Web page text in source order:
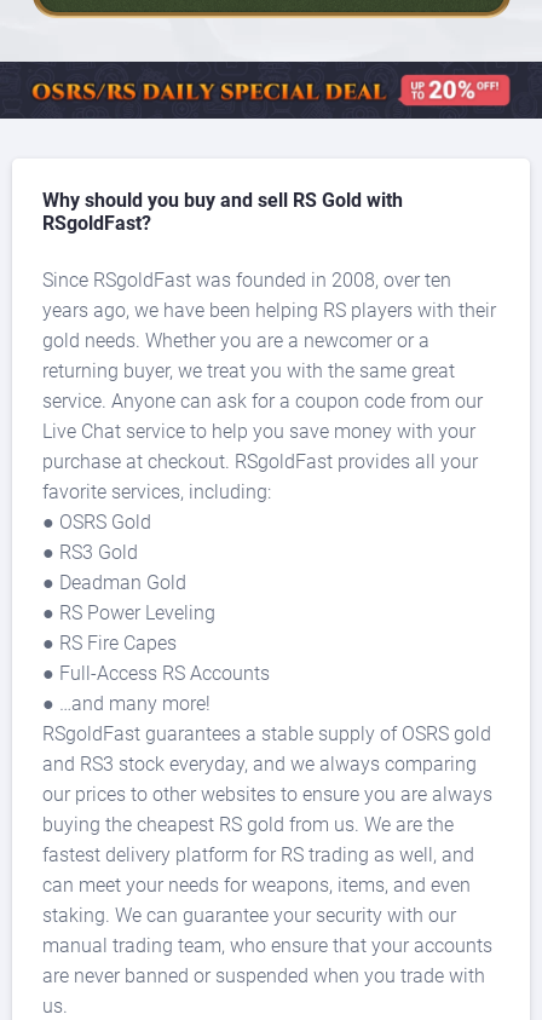
Why should you buy and sell RS Gold with
RSgoldFast?
Since RSgoldFast was founded in 2008, over ten
years ago, we have been helping RS players with their
gold needs. Whether you are a newcomer or a
returning buyer, we treat you with the same great
service. Anyone can ask for a coupon code from our
Live Chat service to help you save money with your
purchase at checkout. RSgoldFast provides all your
favorite services, including:
● OSRS Gold
● RS3 Gold
● Deadman Gold
● RS Power Leveling
● RS Fire Capes
● Full-Access RS Accounts
● …and many more!
RSgoldFast guarantees a stable supply of OSRS gold
and RS3 stock everyday, and we always comparing
our prices to other websites to ensure you are always
buying the cheapest RS gold from us. We are the
fastest delivery platform for RS trading as well, and
can meet your needs for weapons, items, and even
staking. We can guarantee your security with our
manual trading team, who ensure that your accounts
are never banned or suspended when you trade with
us.